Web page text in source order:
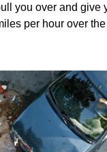
you over and give
per hour over